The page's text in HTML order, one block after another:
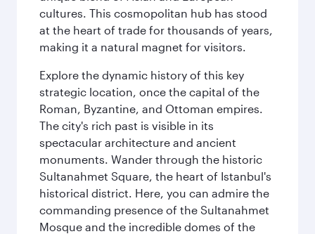
cultures. This cosmopolitan hub has stood
at the heart of trade for thousands of years,
making it a natural magnet for visitors.
Explore the dynamic history of this key
strategic location, once the capital of the
Roman, Byzantine, and Ottoman empires.
The city's rich past is visible in its
spectacular architecture and ancient
monuments. Wander through the historic
Sultanahmet Square, the heart of Istanbul's
historical district. Here, you can admire the
commanding presence of the Sultanahmet
Mosque and the incredible domes of the